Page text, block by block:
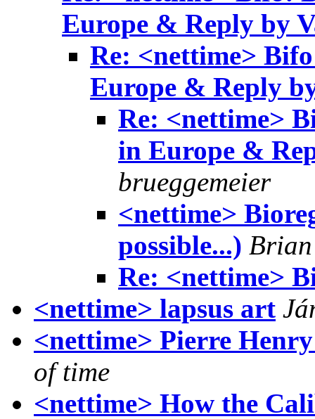
Europe & Reply by
Re: <nettime>
Europe & Reply
Re: <nettime>
in Europe &
brueggemeier
<nettime>
possible...)
Re: <nettime>
<nettime> lapsus art
<nettime> Pierre
of time
<nettime> How the